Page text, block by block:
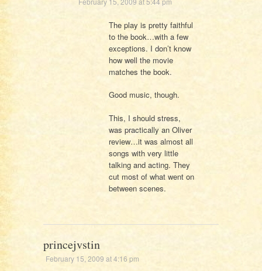
The play is pretty faithful
to the book…with a few
exceptions. I don’t know
how well the movie
matches the book.
Good music, though.
This, I should stress,
was practically an Oliver
review…it was almost all
songs with very little
talking and acting. They
cut most of what went on
between scenes.
princejvstin
February 15, 2009 at 4:16 pm